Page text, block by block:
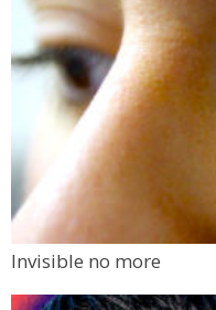
Invisible no more